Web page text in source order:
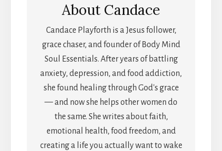
About Candace
Candace Playforth is a Jesus follower,
grace chaser, and founder of Body Mind
Soul Essentials. After years of battling
anxiety, depression, and food addiction,
she found healing through God's grace
— and now she helps other women do
the same. She writes about faith,
emotional health, food freedom, and
creating a life you actually want to wake